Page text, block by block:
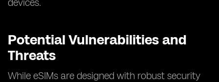
devices.
Potential Vulnerabilities and
Threats
While eSIMs are designed with robust security